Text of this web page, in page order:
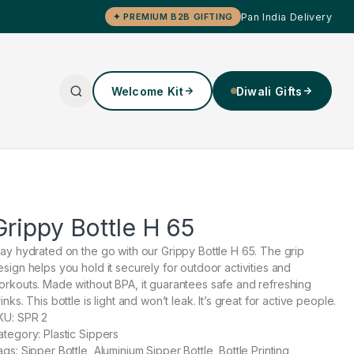
✦ PREMIUM B2B GIFTING Pan India Delivery
Welcome Kit Diwali Gifts
Bottle H 65
hydrated on the go with our Grippy Bottle H 65. The grip
helps you hold it securely for outdoor activities and
Made without BPA, it guarantees safe and refreshing
This bottle is light and won’t leak. It’s great for active people.
SPR 2
Plastic Sippers
Sipper Bottle, Aluminium Sipper Bottle, Bottle Printing